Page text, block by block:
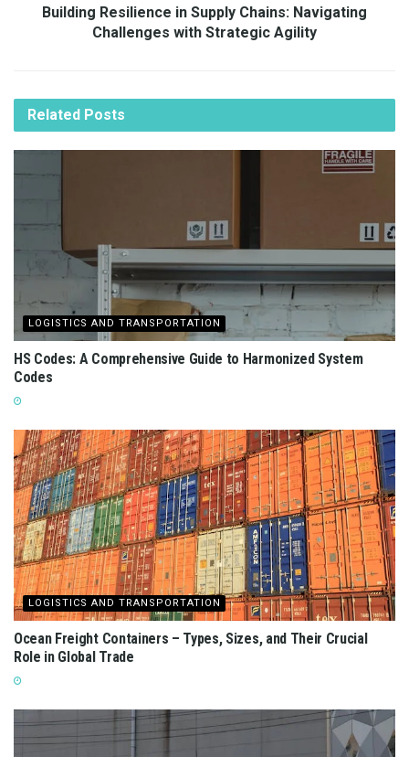
Building Resilience in Supply Chains: Navigating
Challenges with Strategic Agility
Related Posts
LOGISTICS AND TRANSPORTATION
HS Codes: A Comprehensive Guide to Harmonized System
Codes
LOGISTICS AND TRANSPORTATION
Ocean Freight Containers – Types, Sizes, and Their Crucial
Role in Global Trade